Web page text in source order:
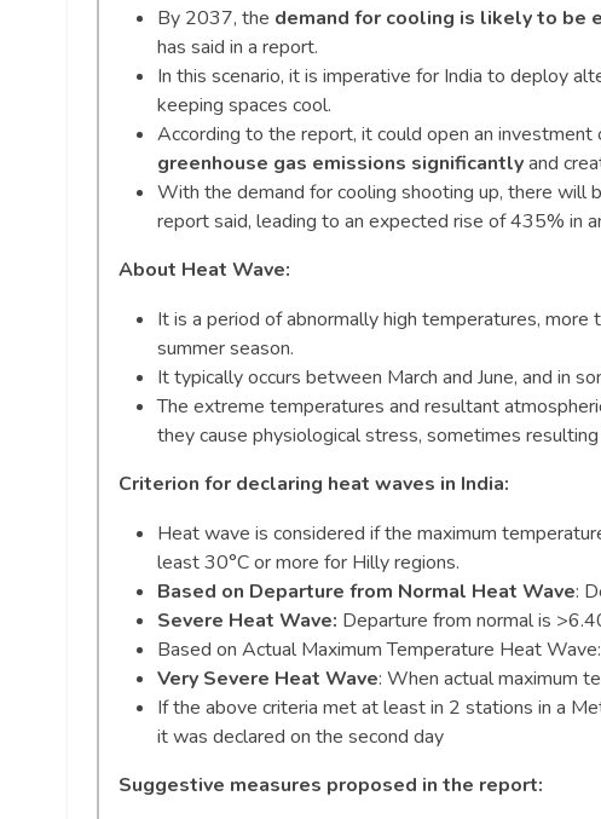
By 2037, the demand for cooling is likely to be
has said in a report.
In this scenario, it is imperative for India to deploy
keeping spaces cool.
According to the report, it could open an
greenhouse gas emissions significantlyand
With the demand for cooling shooting up, there will
report said, leading to an expected rise of 435% in
About Heat Wave:
It is a period of abnormally high temperatures,
summer season.
It typically occurs between March and June, and in
The extreme temperatures and resultant
they cause physiological stress, sometimes resulting
Criterion for declaring heat waves in India:
Heat wave is considered if the maximum
least 30°C or more for Hilly regions.
Based on Departure from Normal Heat Wave:
Severe Heat Wave: Departure from normal is
Based on Actual Maximum Temperature Heat
Very Severe Heat Wave: When actual maximum
If the above criteria met at least in 2 stations in a
it was declared on the second day
Suggestive measures proposed in the report: